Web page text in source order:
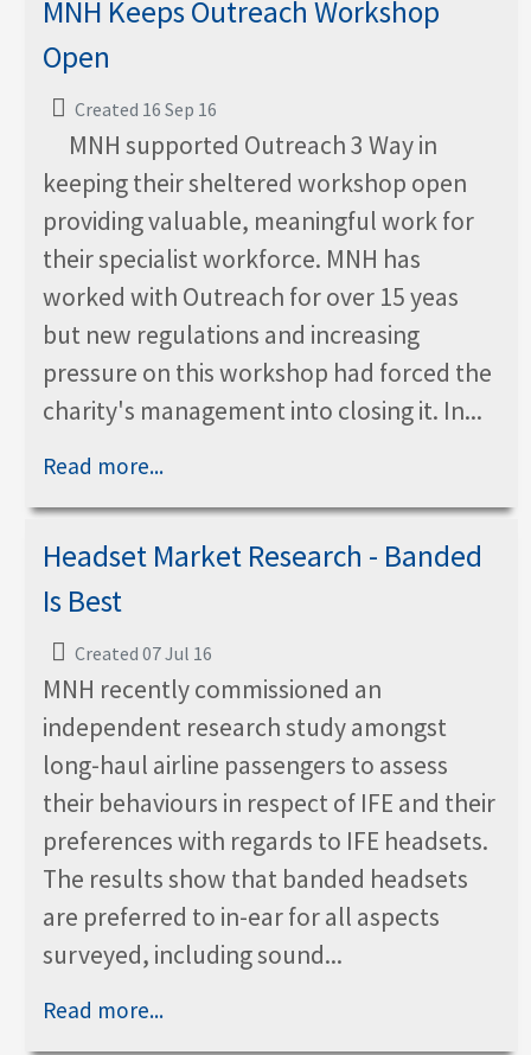
MNH Keeps Outreach Workshop
Open
Created 16 Sep 16
MNH supported Outreach 3 Way in
keeping their sheltered workshop open
providing valuable, meaningful work for
their specialist workforce. MNH has
worked with Outreach for over 15 yeas
but new regulations and increasing
pressure on this workshop had forced the
charity's management into closing it. In...
Read more...
Headset Market Research - Banded
Is Best
Created 07 Jul 16
MNH recently commissioned an
independent research study amongst
long-haul airline passengers to assess
their behaviours in respect of IFE and their
preferences with regards to IFE headsets.
The results show that banded headsets
are preferred to in-ear for all aspects
surveyed, including sound...
Read more...